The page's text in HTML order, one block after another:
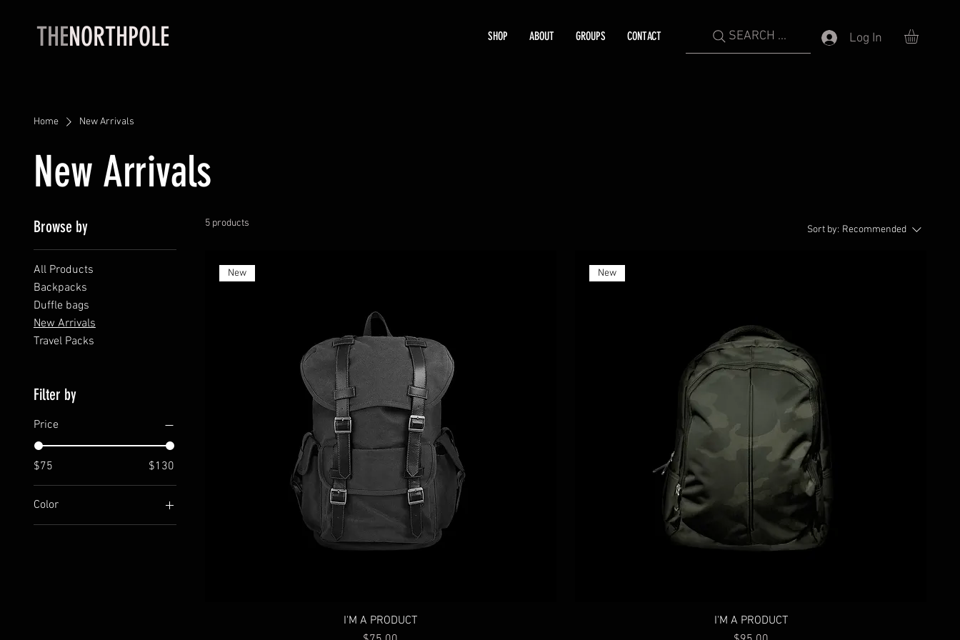
THENORTHPOLE SHOP ABOUT GROUPS CONTACT SEARCH ... Log In
Home New Arrivals
New Arrivals
Browse by
All Products
Backpacks
Duffle bags
New Arrivals
Travel Packs
Filter by
Price
$75 $130
Color
5 products
Sort by: Recommended
New
I'M A PRODUCT
New
I'M A PRODUCT